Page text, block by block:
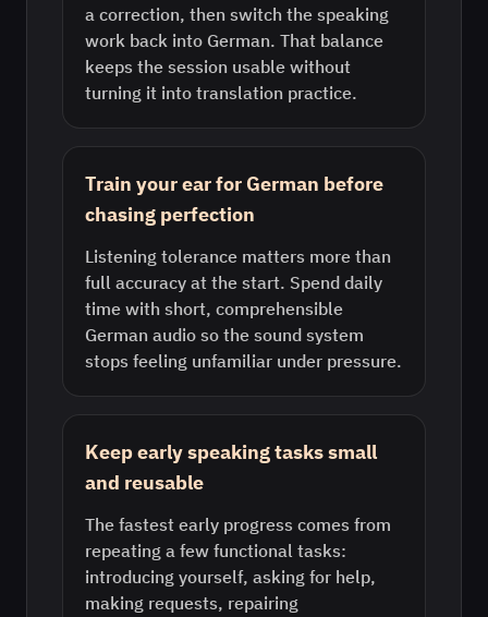
a correction, then switch the speaking
work back into German. That balance
keeps the session usable without
turning it into translation practice.
Train your ear for German before
chasing perfection
Listening tolerance matters more than
full accuracy at the start. Spend daily
time with short, comprehensible
German audio so the sound system
stops feeling unfamiliar under pressure.
Keep early speaking tasks small
and reusable
The fastest early progress comes from
repeating a few functional tasks:
introducing yourself, asking for help,
making requests, repairing